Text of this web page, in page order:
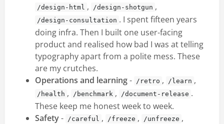
/design-html , /design-shotgun ,
/design-consultation . I spent fifteen years
doing infra. Then I built one user-facing
product and realised how bad I was at telling
typography apart from a polite mess. These
are my crutches.
Operations and learning- /retro , /learn ,
/health , /benchmark , /document-release .
These keep me honest week to week.
Safety- /careful , /freeze , /unfreeze ,